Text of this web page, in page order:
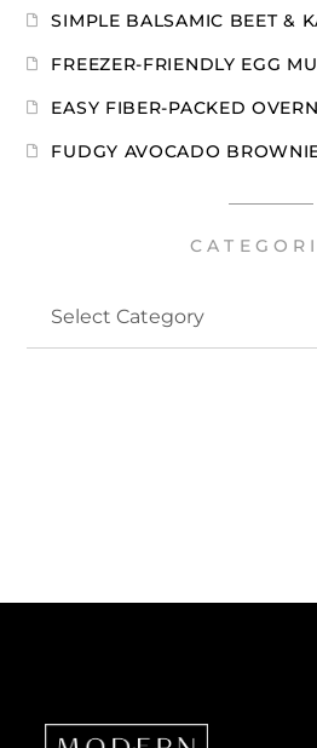
SIMPLE BALSAMIC BEET &
FREEZER-FRIENDLY EGG
EASY FIBER-PACKED
FUDGY AVOCADO